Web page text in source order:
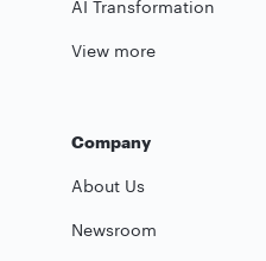
AI Transformation
View more
Company
About Us
Newsroom